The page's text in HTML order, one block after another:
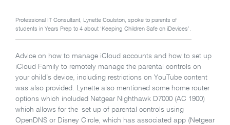
Professional IT Consultant, Lynette Coulston, spoke to parents of
students in Years Prep to 4 about ‘Keeping Children Safe on iDevices’.
Advice on how to manage iCloud accounts and how to set up
iCloud Family to remotely manage the parental controls on
your child’s device, including restrictions on YouTube content
was also provided. Lynette also mentioned some home router
options which included Netgear Nighthawk D7000 (AC 1900)
which allows for the set up of parental controls using
OpenDNS or Disney Circle, which has associated app (Netgear